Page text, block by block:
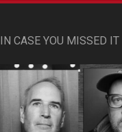
IN CASE YOU MISSED IT